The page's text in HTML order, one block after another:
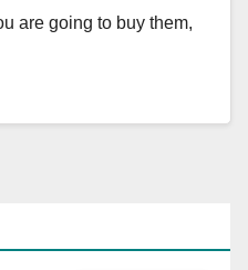
are going to buy them,